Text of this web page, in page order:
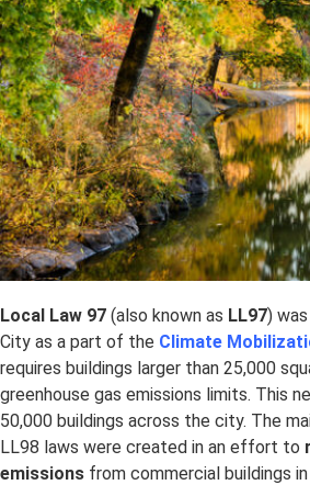
Local Law 97 (also known as LL97)
City as a part of the Climate
requires buildings larger than 25,000
greenhouse gas emissions limits. This
50,000 buildings across the city. The
LL98 laws were created in an effort to
emissions from commercial buildings